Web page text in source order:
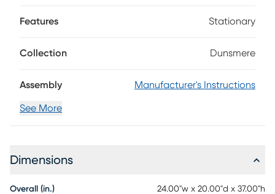
Features Stationary
Collection Dunsmere
Assembly Manufacturer's Instructions
See More
Dimensions
Overall (in.) 24.00"w x 20.00"d x 37.00"h